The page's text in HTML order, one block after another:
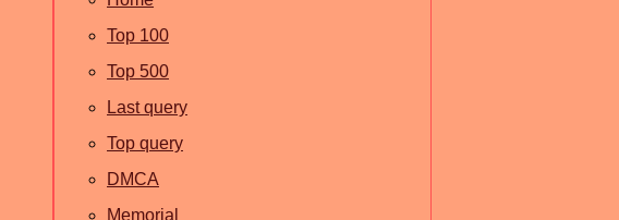
Top 100
Top 500
Last query
Top query
DMCA
Memorial